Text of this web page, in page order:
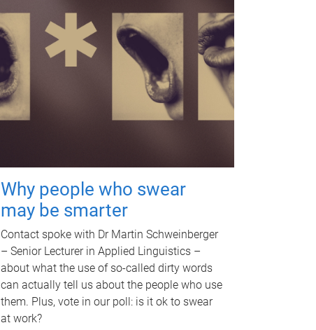
Why people who swear
may be smarter
Contact spoke with Dr Martin Schweinberger
– Senior Lecturer in Applied Linguistics –
about what the use of so-called dirty words
can actually tell us about the people who use
them. Plus, vote in our poll: is it ok to swear
at work?